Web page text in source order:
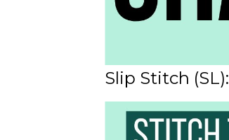
Slip Stitch (SL):